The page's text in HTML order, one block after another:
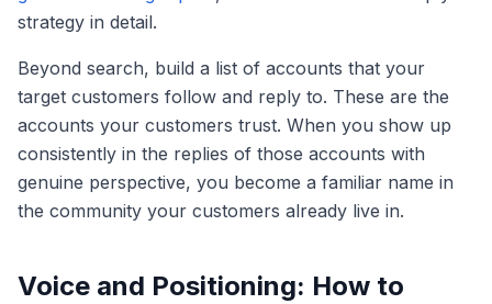
strategy in detail.
Beyond search, build a list of accounts that your
target customers follow and reply to. These are the
accounts your customers trust. When you show up
consistently in the replies of those accounts with
genuine perspective, you become a familiar name in
the community your customers already live in.
Voice and Positioning: How to